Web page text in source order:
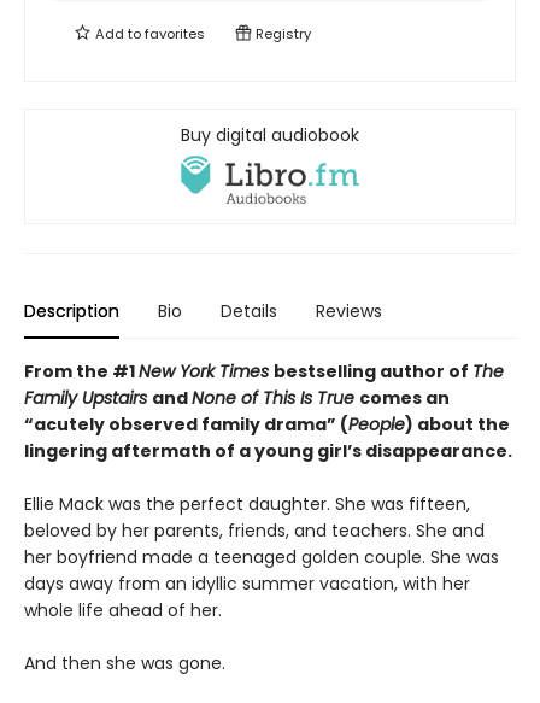
Add tofavorites Registry
Buy digital audiobook
Description Bio Details Reviews
From the #1New York Times bestselling author of The
Family Upstairs andNone of This Is True comes an
“acutely observed family drama” (People) about the
lingering aftermath of a young girl’s disappearance.
Ellie Mack was the perfect daughter. She was fifteen,
beloved by her parents, friends, and teachers. She and
her boyfriend made a teenaged golden couple. She was
days away from an idyllic summer vacation, with her
whole life ahead of her.
And then she was gone.